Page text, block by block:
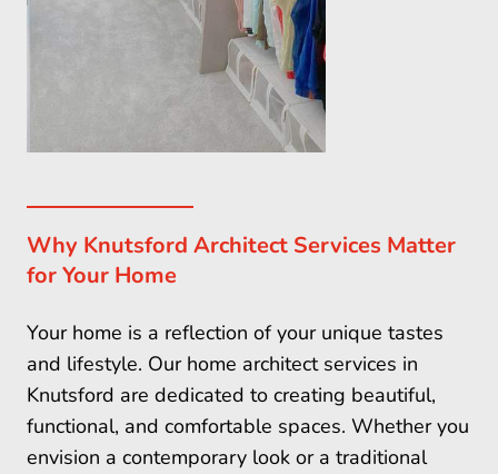
Why Knutsford Architect Services Matter
for Your Home
Your home is a reflection of your unique tastes
and lifestyle. Our home architect services in
Knutsford are dedicated to creating beautiful,
functional, and comfortable spaces. Whether you
envision a contemporary look or a traditional